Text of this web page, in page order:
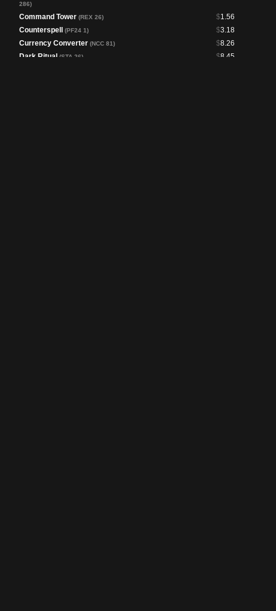
286)
$1.56
Command Tower (REX 26)
$3.18
Counterspell (PF24 1)
$8.26
Currency Converter (NCC 81)
$8.45
Dark Ritual (STA 26)